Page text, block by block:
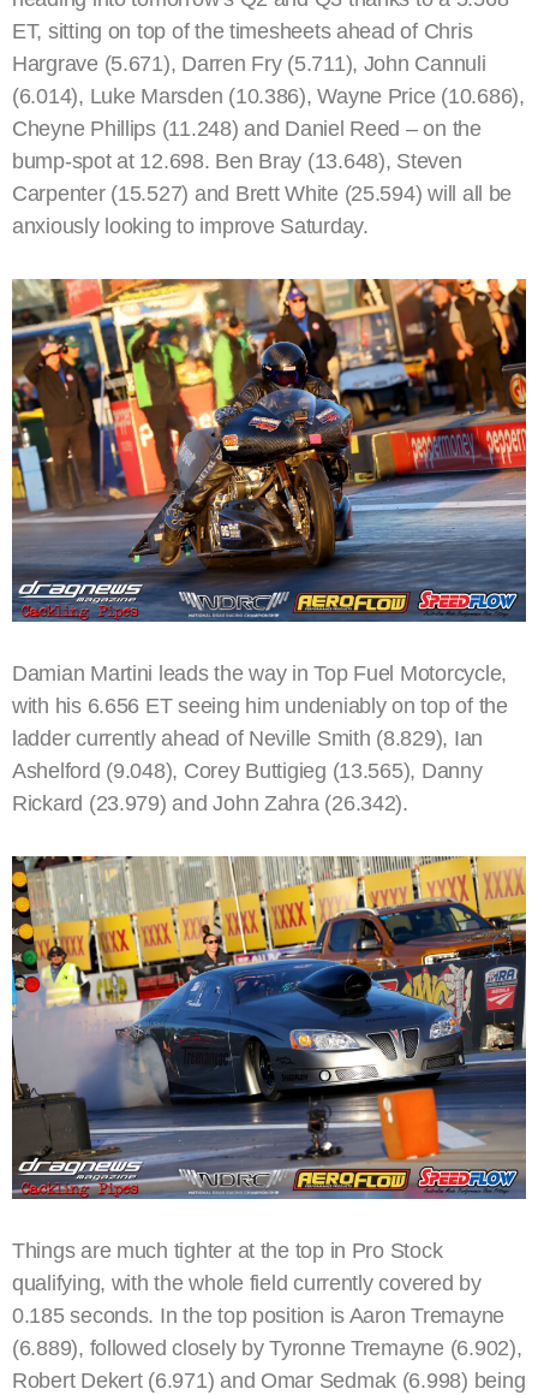
ET, sitting on top of the timesheets ahead of Chris
Hargrave (5.671), Darren Fry (5.711), John Cannuli
(6.014), Luke Marsden (10.386), Wayne Price (10.686),
Cheyne Phillips (11.248) and Daniel Reed – on the
bump-spot at 12.698. Ben Bray (13.648), Steven
Carpenter (15.527) and Brett White (25.594) will all be
anxiously looking to improve Saturday.
Damian Martini leads the way in Top Fuel Motorcycle,
with his 6.656 ET seeing him undeniably on top of the
ladder currently ahead of Neville Smith (8.829), Ian
Ashelford (9.048), Corey Buttigieg (13.565), Danny
Rickard (23.979) and John Zahra (26.342).
Things are much tighter at the top in Pro Stock
qualifying, with the whole field currently covered by
0.185 seconds. In the top position is Aaron Tremayne
(6.889), followed closely by Tyronne Tremayne (6.902),
Robert Dekert (6.971) and Omar Sedmak (6.998) being